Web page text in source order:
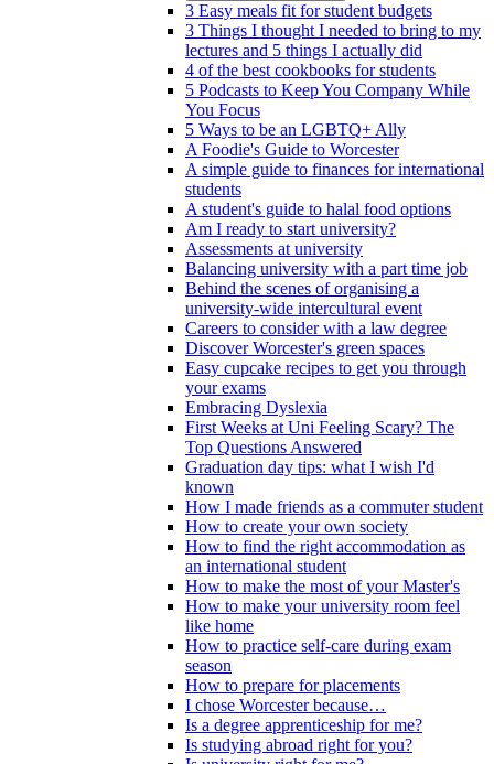
3 Easy meals fit for student budgets
3 Things I thought I needed to bring to my
lectures and 5 things I actually did
4 of the best cookbooks for students
5 Podcasts to Keep You Company While
You Focus
5 Ways to be an LGBTQ+ Ally
A Foodie's Guide to Worcester
A simple guide to finances for international
students
A student's guide to halal food options
Am I ready to start university?
Assessments at university
Balancing university with a part time job
Behind the scenes of organising a
university-wide intercultural event
Careers to consider with a law degree
Discover Worcester's green spaces
Easy cupcake recipes to get you through
your exams
Embracing Dyslexia
First Weeks at Uni Feeling Scary? The
Top Questions Answered
Graduation day tips: what I wish I'd
known
How I made friends as a commuter student
How to create your own society
How to find the right accommodation as
an international student
How to make the most of your Master's
How to make your university room feel
like home
How to practice self-care during exam
season
How to prepare for placements
I chose Worcester because…
Is a degree apprenticeship for me?
Is studying abroad right for you?